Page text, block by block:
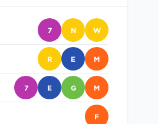
7 N W
R E M
7 E G M
F